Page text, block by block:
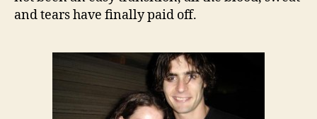
and tears have finally paid off.